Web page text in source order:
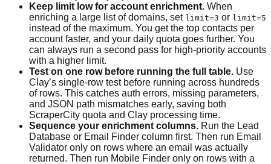
Keep limit low for account enrichment. When
enriching a large list of domains, set limit=3 or limit=5
instead of the maximum. You get the top contacts per
account faster, and your daily quota goes further. You
can always run a second pass for high-priority accounts
with a higher limit.
Test on one row before running the full table. Use
Clay’s single-row test before running across hundreds
of rows. This catches auth errors, missing parameters,
and JSON path mismatches early, saving both
ScraperCity quota and Clay processing time.
Sequence your enrichment columns. Run the Lead
Database or Email Finder column first. Then run Email
Validator only on rows where an email was actually
returned. Then run Mobile Finder only on rows with a